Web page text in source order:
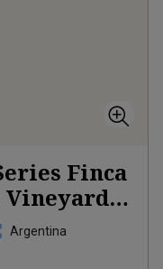
Finca
Vineyard
Argentina